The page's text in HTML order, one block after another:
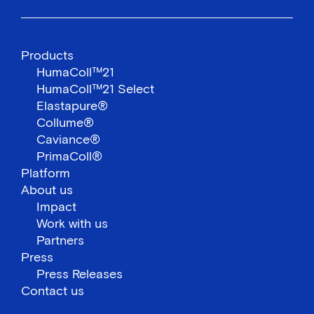
Products
HumaColl™21
HumaColl™21 Select
Elastapure®
Collume®
Caviance®
PrimaColl®
Platform
About us
Impact
Work with us
Partners
Press
Press Releases
Contact us